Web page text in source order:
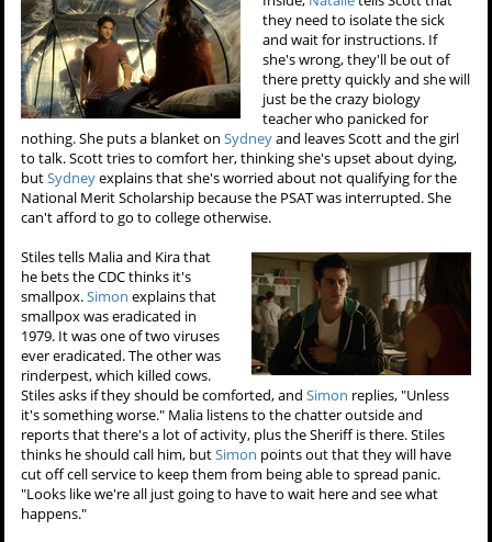
they need to isolate the sick
and wait for instructions. If
she's wrong, they'll be out of
there pretty quickly and she will
just be the crazy biology
teacher who panicked for
nothing. She puts a blanket onSydneyand leaves Scott and the girl
to talk. Scott tries to comfort her, thinking she's upset about dying,
butSydneyexplains that she's worried about not qualifying for the
National Merit Scholarship because the PSAT was interrupted. She
can't afford to go to college otherwise.
Stiles tells Malia and Kira that
he bets the CDC thinks it's
smallpox.Simon explains that
smallpox was eradicated in
1979. It was one of two viruses
ever eradicated. The other was
rinderpest, which killed cows.
Stiles asks if they should be comforted, andSimon replies, "Unless
it's something worse." Malia listens to the chatter outside and
reports that there's a lot of activity, plus the Sheriff is there. Stiles
thinks he should call him, butSimon points out that they will have
cut off cell service to keep them from being able to spread panic.
"Looks like we're all just going to have to wait here and see what
happens."